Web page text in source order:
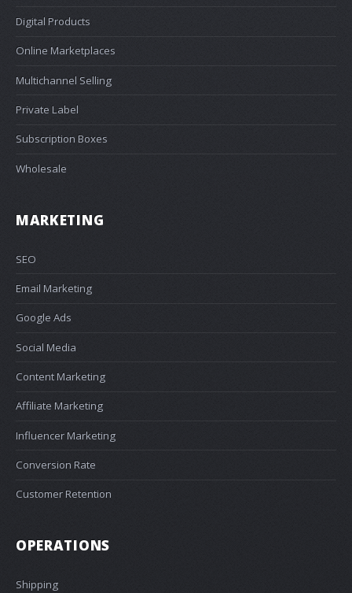
Digital Products
Online Marketplaces
Multichannel Selling
Private Label
Subscription Boxes
Wholesale
MARKETING
SEO
Email Marketing
Google Ads
Social Media
Content Marketing
Affiliate Marketing
Influencer Marketing
Conversion Rate
Customer Retention
OPERATIONS
Shipping